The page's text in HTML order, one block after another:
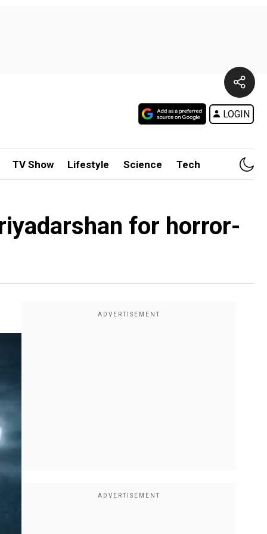
LOGIN
TV Show Lifestyle Science Tech
for horror-